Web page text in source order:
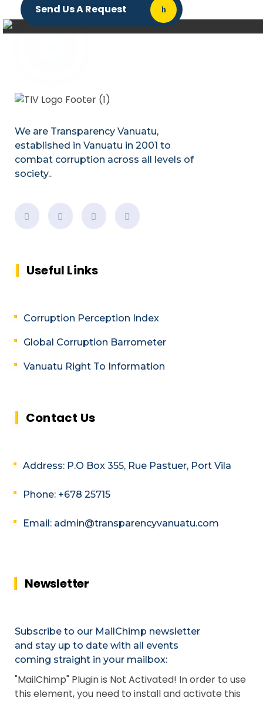
Send Us A Request
We are Transparency Vanuatu,
established in Vanuatu in 2001 to
combat corruption across all levels of
society..
Useful Links
Corruption Perception Index
Global Corruption Barrometer
Vanuatu Right To Information
Contact Us
Address: P.O Box 355, Rue Pastuer, Port Vila
Phone: +678 25715
Email: admin@transparencyvanuatu.com
Newsletter
Subscribe to our MailChimp newsletter
and stay up to date with all events
coming straight in your mailbox:
"MailChimp" Plugin is Not Activated! In order to use
this element, you need to install and activate this